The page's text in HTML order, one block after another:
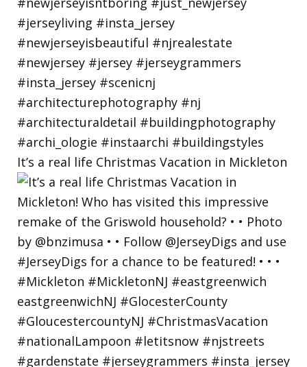
It’s a real life Christmas Vacation in Mickleton